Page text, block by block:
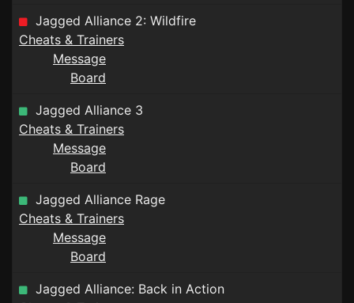
Jagged Alliance 2: Wildfire
Cheats & Trainers
Message
Board
Jagged Alliance 3
Cheats & Trainers
Message
Board
Jagged Alliance Rage
Cheats & Trainers
Message
Board
Jagged Alliance: Back in Action